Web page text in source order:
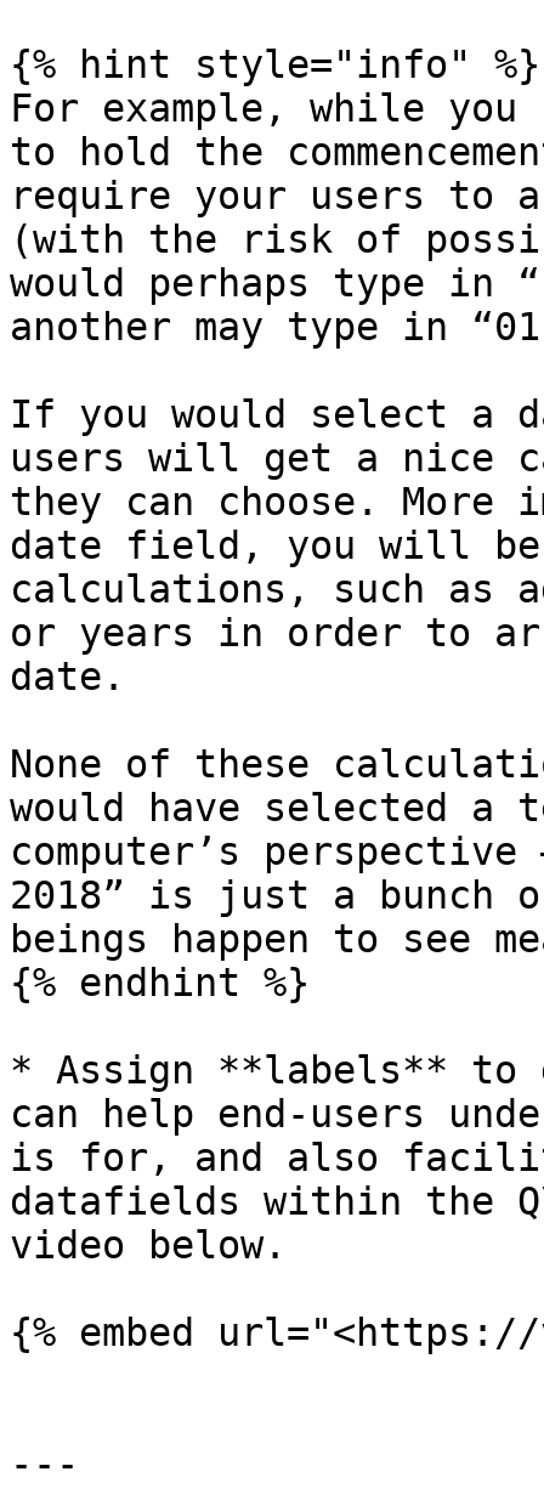
{% hint style="info" %}
For example, while
to hold the
require your users to
(with the risk of
would perhaps type in
another may type in
If you would select a
users will get a nice
they can choose.
date field, you will be
calculations, such as
or years in order to
date.
None of these
would have selected
computer’s
2018” is just a bunch
beings happen to see
{% endhint %}
* Assign **labels** to
can help end-users
is for, and also
datafields within the
video below.
{% embed url="<https://
---